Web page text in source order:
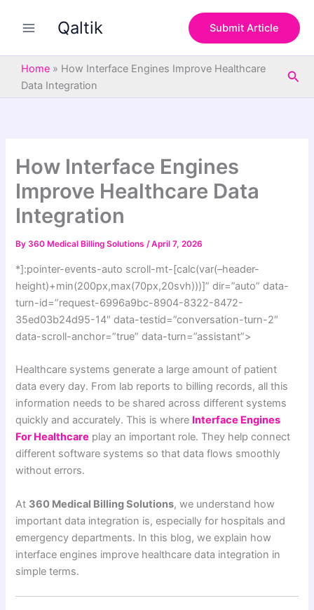
Qaltik Submit Article
Home » How Interface Engines Improve Healthcare
Data Integration
How Interface Engines
Improve Healthcare Data
Integration
By 360 Medical Billing Solutions/April 7, 2026
*]:pointer-events-auto scroll-mt-[calc(var(–header-
height)+min(200px,max(70px,20svh)))]” dir=”auto” data-
turn-id=”request-6996a9bc-8904-8322-8472-
35ed03b24d95-14″ data-testid=”conversation-turn-2″
data-scroll-anchor=”true” data-turn=”assistant”>
Healthcare systems generate a large amount of patient
data every day. From lab reports to billing records, all this
information needs to be shared across different systems
quickly and accurately. This is where Interface Engines
For Healthcare play an important role. They help connect
different software systems so that data flows smoothly
without errors.
At 360 Medical Billing Solutions, we understand how
important data integration is, especially for hospitals and
emergency departments. In this blog, we explain how
interface engines improve healthcare data integration in
simple terms.